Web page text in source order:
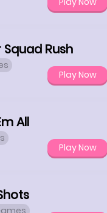
Rush
Play Now
All
Play Now